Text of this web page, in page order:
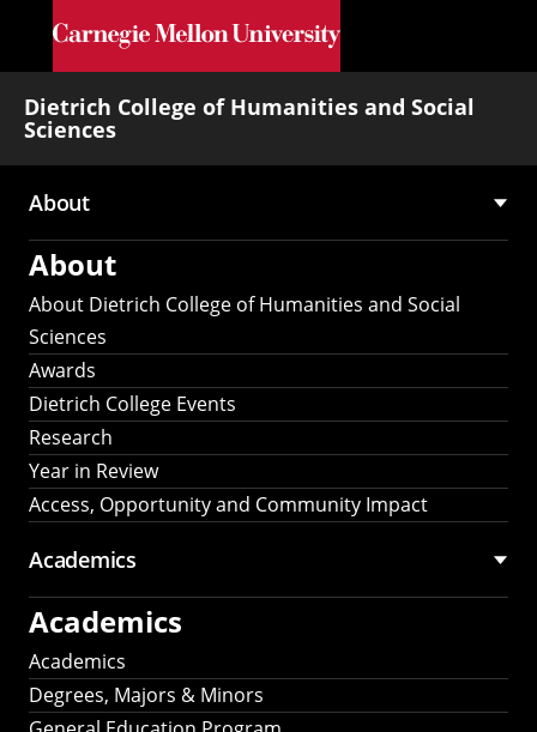
Skip to main content
Dietrich College of Humanities and Social
Sciences
Main
navigation
About
About
About Dietrich College of Humanities and Social
Sciences
Awards
Dietrich College Events
Research
Year in Review
Access, Opportunity and Community Impact
Academics
Academics
Academics
Degrees, Majors & Minors